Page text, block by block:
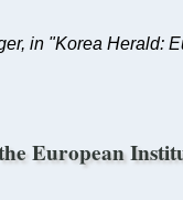
in "Korea Herald:
European